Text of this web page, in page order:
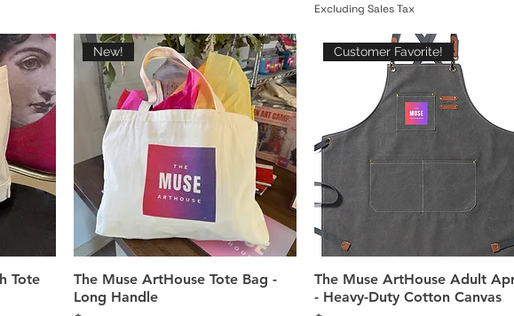
Excluding Sales Tax
Tote
New!
The Muse ArtHouse Tote Bag -
Long Handle
Customer Favorite!
The Muse ArtHouse Adult
- Heavy-Duty Cotton Canvas